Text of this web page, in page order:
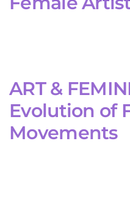
ART &
Evolution of
Movements